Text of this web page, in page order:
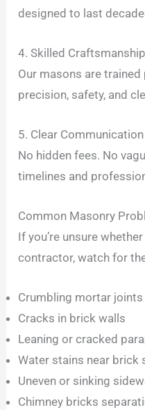
designed to last
4. Skilled Craftsmanship
Our masons are
precision, safety, and
5. Clear Communication
No hidden fees. No
timelines and
Common Masonry
If you’re unsure
contractor, watch for
Crumbling mortar joints
Cracks in brick walls
Leaning or cracked
Water stains near brick
Uneven or sinking
Chimney bricks